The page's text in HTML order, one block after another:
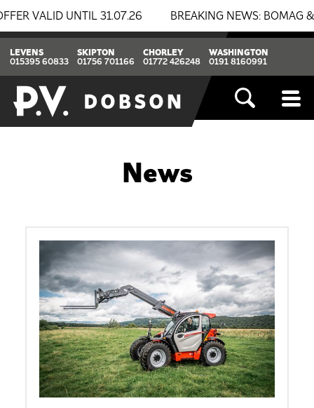
UNTIL 31.07.26 BREAKING NEWS: BOMAG &
LEVENS
015395 60833
SKIPTON
01756 701166
CHORLEY
01772 426248
WASHINGTON
0191 8160991
News